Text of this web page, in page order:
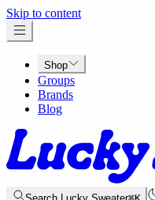
Skip to content
Shop
Groups
Brands
Blog